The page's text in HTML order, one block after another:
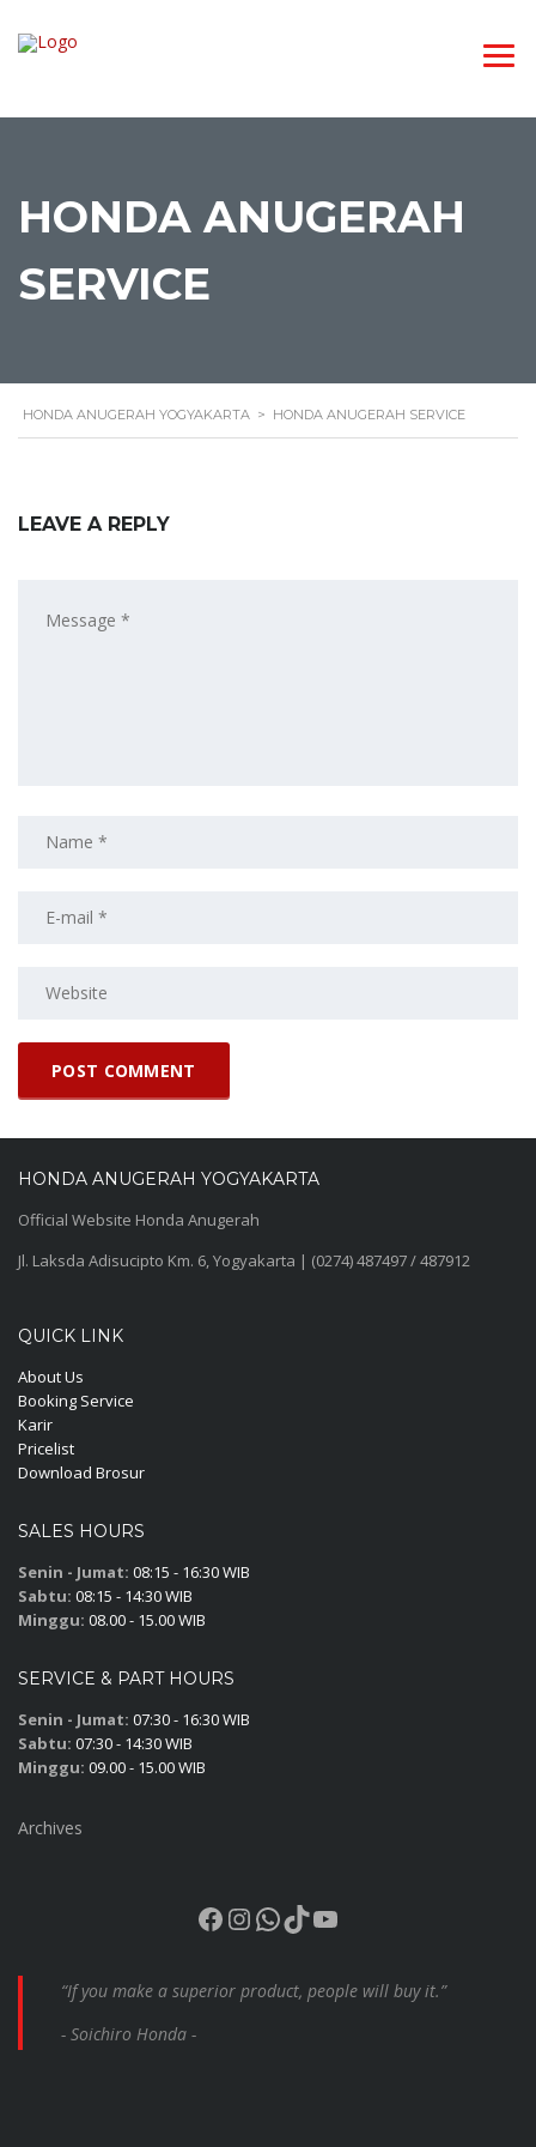
HONDA ANUGERAH
SERVICE
HONDA ANUGERAH YOGYAKARTA > HONDA ANUGERAH SERVICE
LEAVE A REPLY
HONDA ANUGERAH YOGYAKARTA
Official Website Honda Anugerah
Jl. Laksda Adisucipto Km. 6, Yogyakarta | (0274) 487497 / 487912
QUICK LINK
About Us
Booking Service
Karir
Pricelist
Download Brosur
SALES HOURS
Senin - Jumat: 08:15 - 16:30 WIB
Sabtu: 08:15 - 14:30 WIB
Minggu: 08.00 - 15.00 WIB
SERVICE & PART HOURS
Senin - Jumat: 07:30 - 16:30 WIB
Sabtu: 07:30 - 14:30 WIB
Minggu: 09.00 - 15.00 WIB
Archives
Facebook
Instagram
WhatsApp
TikTok
YouTube
“If you make a superior product, people will buy it.”
- Soichiro Honda -